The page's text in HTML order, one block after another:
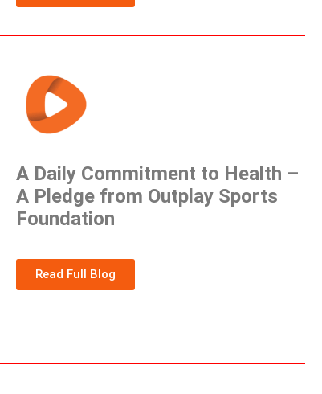
A Daily Commitment to Health –
A Pledge from Outplay Sports
Foundation
Read Full Blog